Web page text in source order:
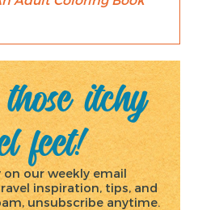
itchy
feet!
our weekly email
inspiration, tips, and
unsubscribe anytime.